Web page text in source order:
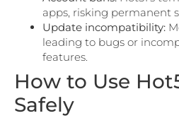
apps, risking permanent
Update incompatibility:
leading to bugs or
features.
How to Use
Safely